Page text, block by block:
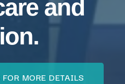
and
MORE DETAILS